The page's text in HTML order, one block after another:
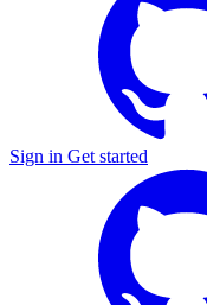
Sign in Get started